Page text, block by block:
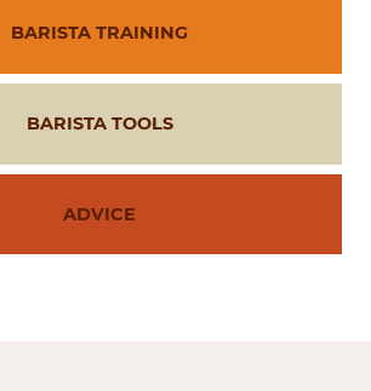
BARISTA TRAINING
BARISTA TOOLS
ADVICE